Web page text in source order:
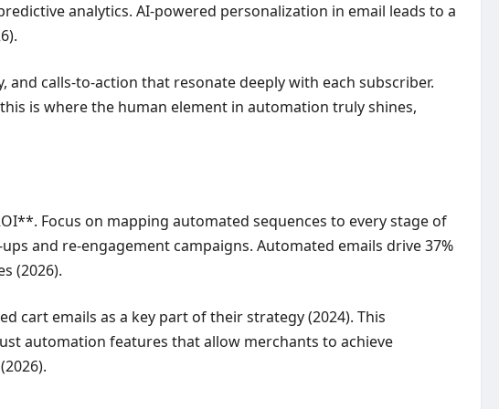
analytics. AI-powered personalization in email leads to a
and calls-to-action that resonate deeply with each subscriber.
is where the human element in automation truly shines,
Focus on mapping automated sequences to every stage of
and re-engagement campaigns. Automated emails drive 37%
(2026).
cart emails as a key part of their strategy (2024). This
automation features that allow merchants to achieve